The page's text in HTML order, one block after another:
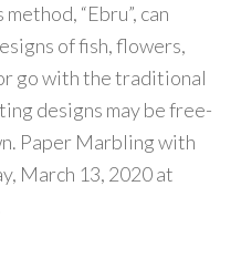
“Ebru”, can
of fish, flowers,
go with the traditional
designs may be free-
Paper Marbling with
March 13, 2020 at